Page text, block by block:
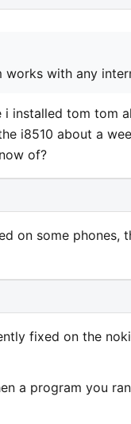
with any
i installed tom tom
i8510 about a
of?
on some phones,
fixed on the
a program you